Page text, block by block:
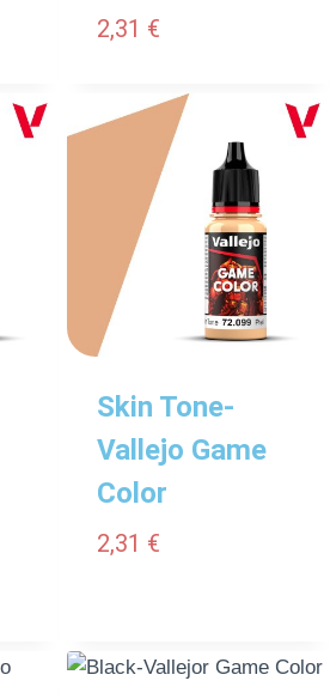
2,31 €
Skin Tone-
Vallejo Game
Color
2,31 €